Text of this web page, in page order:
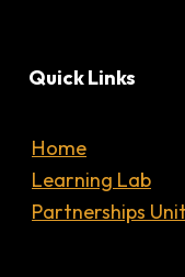
Quick Links
Home
Learning Lab
Partnerships Unit